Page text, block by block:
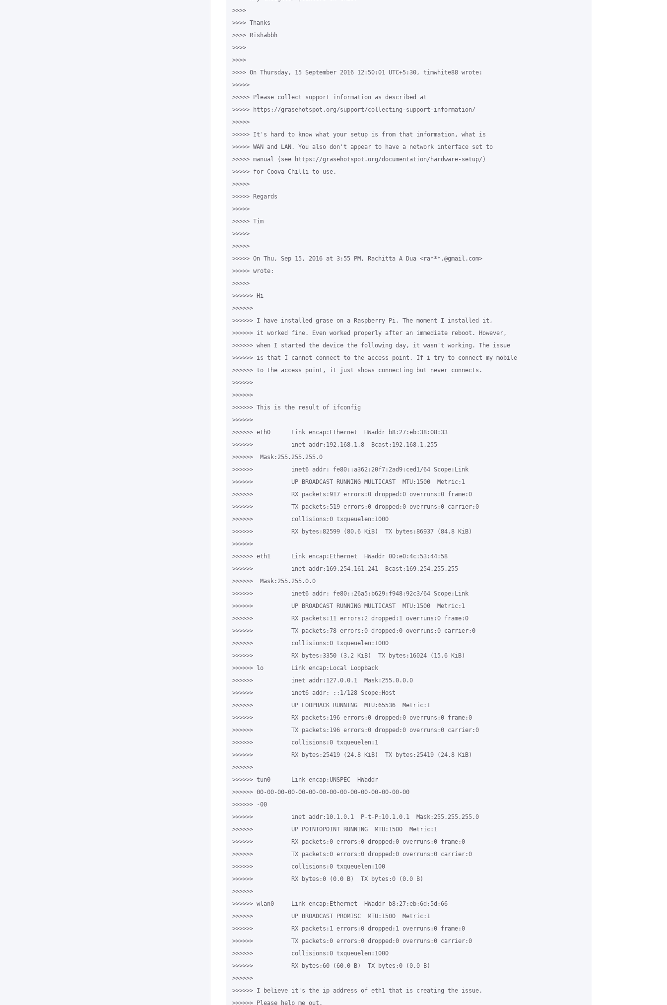
>>>>
>>>> Thanks
>>>> Rishabbh
>>>>
>>>>
>>>> On Thursday, 15 September 2016 12:50:01 UTC+5:30, timwhite88 wrote:
>>>>>
>>>>> Please collect support information as described at
>>>>> https://grasehotspot.org/support/collecting-support-information/
>>>>>
>>>>> It's hard to know what your setup is from that information, what is
>>>>> WAN and LAN. You also don't appear to have a network interface set to
>>>>> manual (see https://grasehotspot.org/documentation/hardware-setup/)
>>>>> for Coova Chilli to use.
>>>>>
>>>>> Regards
>>>>>
>>>>> Tim
>>>>>
>>>>>
>>>>> On Thu, Sep 15, 2016 at 3:55 PM, Rachitta A Dua <ra***.@gmail.com>
>>>>> wrote:
>>>>>
>>>>>> Hi
>>>>>>
>>>>>> I have installed grase on a Raspberry Pi. The moment I installed it,
>>>>>> it worked fine. Even worked properly after an immediate reboot. However,
>>>>>> when I started the device the following day, it wasn't working. The issue
>>>>>> is that I cannot connect to the access point. If i try to connect my mobile
>>>>>> to the access point, it just shows connecting but never connects.
>>>>>>
>>>>>>
>>>>>> This is the result of ifconfig
>>>>>>
>>>>>> eth0      Link encap:Ethernet  HWaddr b8:27:eb:38:08:33
>>>>>>           inet addr:192.168.1.8  Bcast:192.168.1.255
>>>>>>  Mask:255.255.255.0
>>>>>>           inet6 addr: fe80::a362:20f7:2ad9:ced1/64 Scope:Link
>>>>>>           UP BROADCAST RUNNING MULTICAST  MTU:1500  Metric:1
>>>>>>           RX packets:917 errors:0 dropped:0 overruns:0 frame:0
>>>>>>           TX packets:519 errors:0 dropped:0 overruns:0 carrier:0
>>>>>>           collisions:0 txqueuelen:1000
>>>>>>           RX bytes:82599 (80.6 KiB)  TX bytes:86937 (84.8 KiB)
>>>>>>
>>>>>> eth1      Link encap:Ethernet  HWaddr 00:e0:4c:53:44:58
>>>>>>           inet addr:169.254.161.241  Bcast:169.254.255.255
>>>>>>  Mask:255.255.0.0
>>>>>>           inet6 addr: fe80::26a5:b629:f948:92c3/64 Scope:Link
>>>>>>           UP BROADCAST RUNNING MULTICAST  MTU:1500  Metric:1
>>>>>>           RX packets:11 errors:2 dropped:1 overruns:0 frame:0
>>>>>>           TX packets:78 errors:0 dropped:0 overruns:0 carrier:0
>>>>>>           collisions:0 txqueuelen:1000
>>>>>>           RX bytes:3350 (3.2 KiB)  TX bytes:16024 (15.6 KiB)
>>>>>> lo        Link encap:Local Loopback
>>>>>>           inet addr:127.0.0.1  Mask:255.0.0.0
>>>>>>           inet6 addr: ::1/128 Scope:Host
>>>>>>           UP LOOPBACK RUNNING  MTU:65536  Metric:1
>>>>>>           RX packets:196 errors:0 dropped:0 overruns:0 frame:0
>>>>>>           TX packets:196 errors:0 dropped:0 overruns:0 carrier:0
>>>>>>           collisions:0 txqueuelen:1
>>>>>>           RX bytes:25419 (24.8 KiB)  TX bytes:25419 (24.8 KiB)
>>>>>>
>>>>>> tun0      Link encap:UNSPEC  HWaddr
>>>>>> 00-00-00-00-00-00-00-00-00-00-00-00-00-00-00
>>>>>> -00
>>>>>>           inet addr:10.1.0.1  P-t-P:10.1.0.1  Mask:255.255.255.0
>>>>>>           UP POINTOPOINT RUNNING  MTU:1500  Metric:1
>>>>>>           RX packets:0 errors:0 dropped:0 overruns:0 frame:0
>>>>>>           TX packets:0 errors:0 dropped:0 overruns:0 carrier:0
>>>>>>           collisions:0 txqueuelen:100
>>>>>>           RX bytes:0 (0.0 B)  TX bytes:0 (0.0 B)
>>>>>>
>>>>>> wlan0     Link encap:Ethernet  HWaddr b8:27:eb:6d:5d:66
>>>>>>           UP BROADCAST PROMISC  MTU:1500  Metric:1
>>>>>>           RX packets:1 errors:0 dropped:1 overruns:0 frame:0
>>>>>>           TX packets:0 errors:0 dropped:0 overruns:0 carrier:0
>>>>>>           collisions:0 txqueuelen:1000
>>>>>>           RX bytes:60 (60.0 B)  TX bytes:0 (0.0 B)
>>>>>>
>>>>>> I believe it's the ip address of eth1 that is creating the issue.
>>>>>> Please help me out.